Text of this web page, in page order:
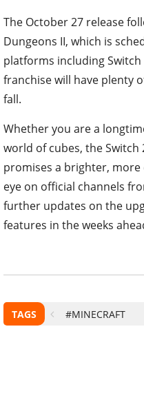
The October 27 release
Dungeons II, which is
platforms including Switch
franchise will have plenty
fall.
Whether you are a
world of cubes, the
promises a brighter, more
eye on official channels
further updates on the
features in the weeks
TAGS #MINECRAFT